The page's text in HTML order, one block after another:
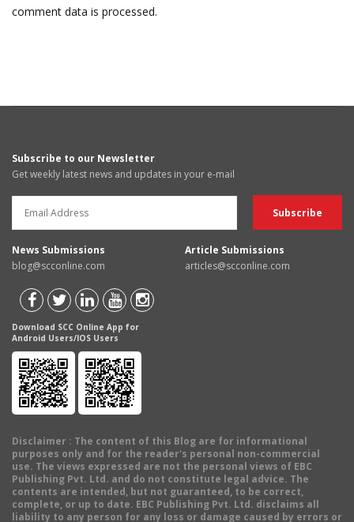
comment data is processed.
Subscribe to our Newsletter
Get weekly latest news and updates in your e-mail
News Submissions
blog@scconline.com
Article Submissions
articles@scconline.com
Download SCC Online App for
Android Users/IOS Users
Disclaimer : The content of this Blog are for informational
purposes only and for the reader's personal non-commercial
use. The views expressed are not the personal views of EBC
Publishing Pvt. Ltd. and do not constitute legal advice. The
contents are intended, but not guaranteed, to be correct,
complete, or up to date. EBC Publishing Pvt. Ltd. disclaims all
liability to any person for any loss or damage caused by errors or